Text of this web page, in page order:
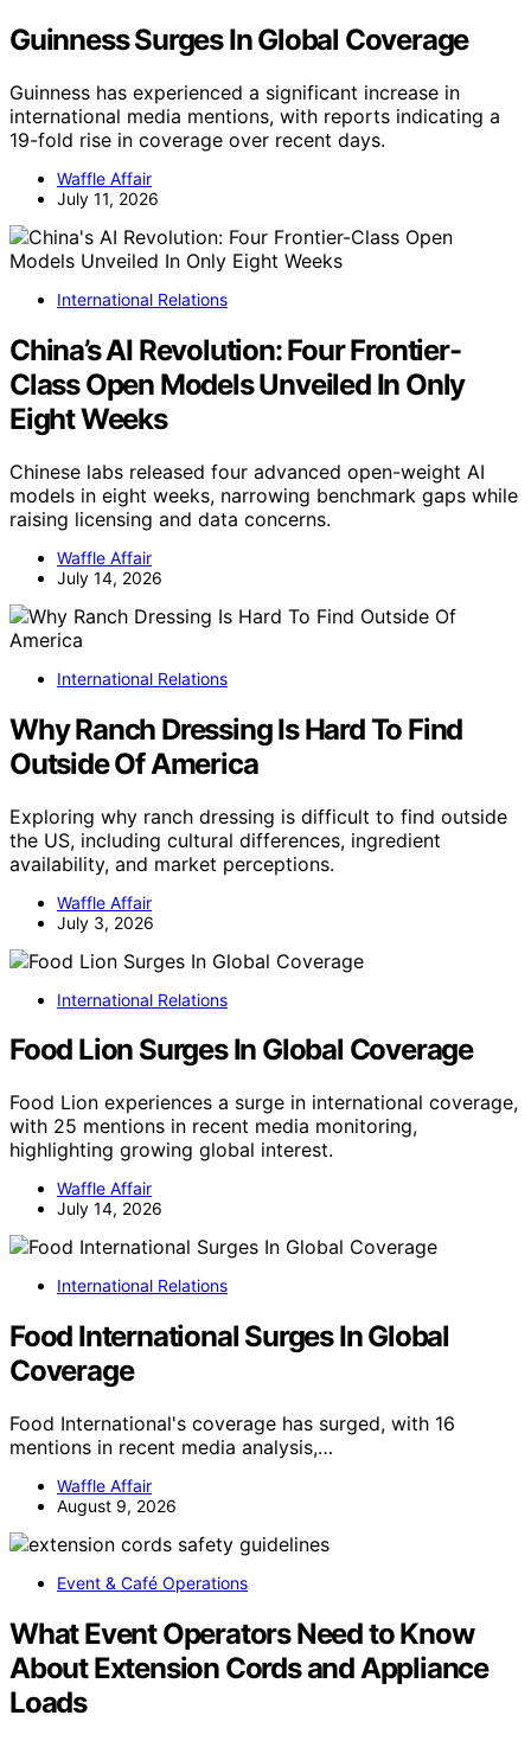
Guinness Surges In Global Coverage
Guinness has experienced a significant increase in
international media mentions, with reports indicating a
19-fold rise in coverage over recent days.
Waffle Affair
July 11, 2026
International Relations
China’s AI Revolution: Four Frontier-
Class Open Models Unveiled In Only
Eight Weeks
Chinese labs released four advanced open-weight AI
models in eight weeks, narrowing benchmark gaps while
raising licensing and data concerns.
Waffle Affair
July 14, 2026
International Relations
Why Ranch Dressing Is Hard To Find
Outside Of America
Exploring why ranch dressing is difficult to find outside
the US, including cultural differences, ingredient
availability, and market perceptions.
Waffle Affair
July 3, 2026
International Relations
Food Lion Surges In Global Coverage
Food Lion experiences a surge in international coverage,
with 25 mentions in recent media monitoring,
highlighting growing global interest.
Waffle Affair
July 14, 2026
International Relations
Food International Surges In Global
Coverage
Food International's coverage has surged, with 16
mentions in recent media analysis,…
Waffle Affair
August 9, 2026
Event & Café Operations
What Event Operators Need to Know
About Extension Cords and Appliance
Loads